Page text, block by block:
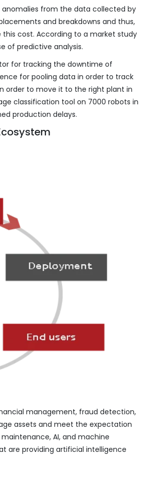
from the data collected by
and breakdowns and thus,
cost. According to a market study
of predictive analysis.
for tracking the downtime of
for pooling data in order to track
order to move it to the right plant in
classification tool on 7000 robots in
production delays.
management, fraud detection,
assets and meet the expectation
AI, and machine
are providing artificial intelligence